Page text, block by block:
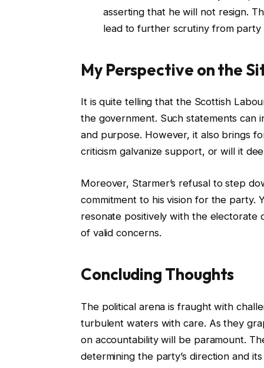
asserting that he will not resign.
lead to further scrutiny from
My Perspective on the
It is quite telling that the Scottish
the government. Such statements can
and purpose. However, it also brings
criticism galvanize support, or will it
Moreover, Starmer’s refusal to step
commitment to his vision for the party.
resonate positively with the electorate
of valid concerns.
Concluding Thoughts
The political arena is fraught with
turbulent waters with care. As they
on accountability will be paramount.
determining the party’s direction and